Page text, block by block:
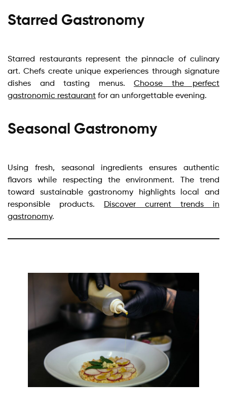
Starred Gastronomy
Starred restaurants represent the pinnacle of culinary
art. Chefs create unique experiences through signature
dishes and tasting menus. Choose the perfect
gastronomic restaurant for an unforgettable evening.
Seasonal Gastronomy
Using fresh, seasonal ingredients ensures authentic
flavors while respecting the environment. The trend
toward sustainable gastronomy highlights local and
responsible products.
Discover current trends in
gastronomy.